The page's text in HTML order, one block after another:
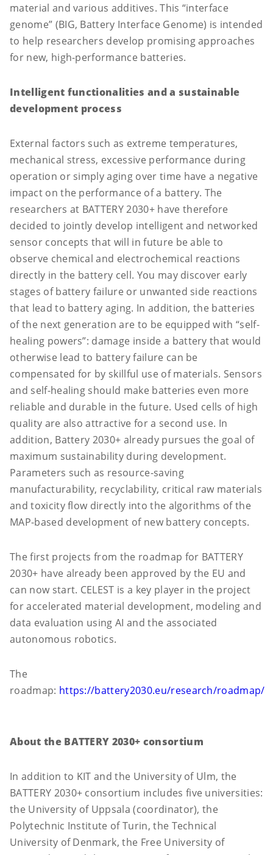
material and various additives. This “interface
genome” (BIG, Battery Interface Genome) is intended
to help researchers develop promising approaches
for new, high-performance batteries.
Intelligent functionalities and a sustainable
development process
External factors such as extreme temperatures,
mechanical stress, excessive performance during
operation or simply aging over time have a negative
impact on the performance of a battery. The
researchers at BATTERY 2030+ have therefore
decided to jointly develop intelligent and networked
sensor concepts that will in future be able to
observe chemical and electrochemical reactions
directly in the battery cell. You may discover early
stages of battery failure or unwanted side reactions
that lead to battery aging. In addition, the batteries
of the next generation are to be equipped with “self-
healing powers”: damage inside a battery that would
otherwise lead to battery failure can be
compensated for by skillful use of materials. Sensors
and self-healing should make batteries even more
reliable and durable in the future. Used cells of high
quality are also attractive for a second use. In
addition, Battery 2030+ already pursues the goal of
maximum sustainability during development.
Parameters such as resource-saving
manufacturability, recyclability, critical raw materials
and toxicity flow directly into the algorithms of the
MAP-based development of new battery concepts.
The first projects from the roadmap for BATTERY
2030+ have already been approved by the EU and
can now start. CELEST is a key player in the project
for accelerated material development, modeling and
data evaluation using AI and the associated
autonomous robotics.
The
roadmap: https://battery2030.eu/research/roadmap/
About the BATTERY 2030+ consortium
In addition to KIT and the University of Ulm, the
BATTERY 2030+ consortium includes five universities:
the University of Uppsala (coordinator), the
Polytechnic Institute of Turin, the Technical
University of Denmark, the Free University of